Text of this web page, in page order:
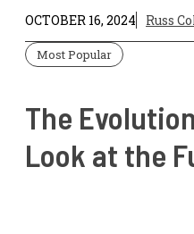
OCTOBER 16, 2024 Russ
Most Popular
The
Look at the